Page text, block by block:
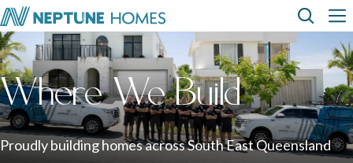
Skip
to
main
content
Top
Menu
Main
Homedesigns
View All Home Designs
Display homes
View All Display Homes
Build withus
Where We Build
FAQs
Aboutus
How can wehelp?
SEARCH
Where We Build
Proudly building homes across South East Queensland